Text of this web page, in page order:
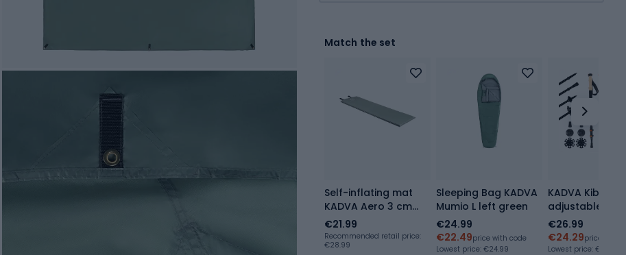
Match the set
Self-inflating mat
KADVA Aero 3 cm
silver
€21.99
Recommended retail price:
€28.99
Sleeping Bag KADVA
Mumio L left green
€24.99
€22.49price with code
Lowest price:€24.99
KADVA Kibo
adjustable
poles orange
€26.99
€24.29price with
Lowest price:€22.94